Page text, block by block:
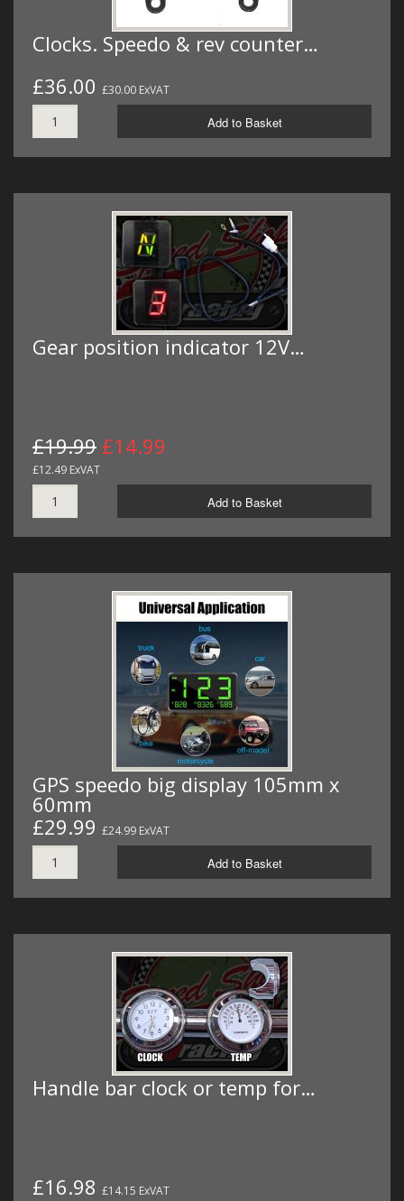
Clocks. Speedo & rev counter…
£36.00 £30.00 ExVAT
Add to Basket
Gear position indicator 12V…
£19.99 £14.99
£12.49 ExVAT
Add to Basket
GPS speedo big display 105mm x
60mm
£29.99 £24.99 ExVAT
Add to Basket
Handle bar clock or temp for…
£16.98 £14.15 ExVAT